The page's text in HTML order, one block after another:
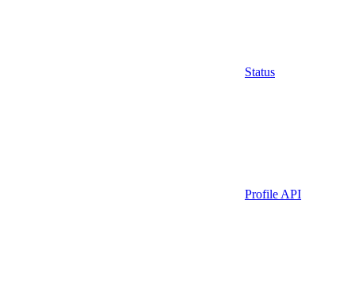
Status
Profile API